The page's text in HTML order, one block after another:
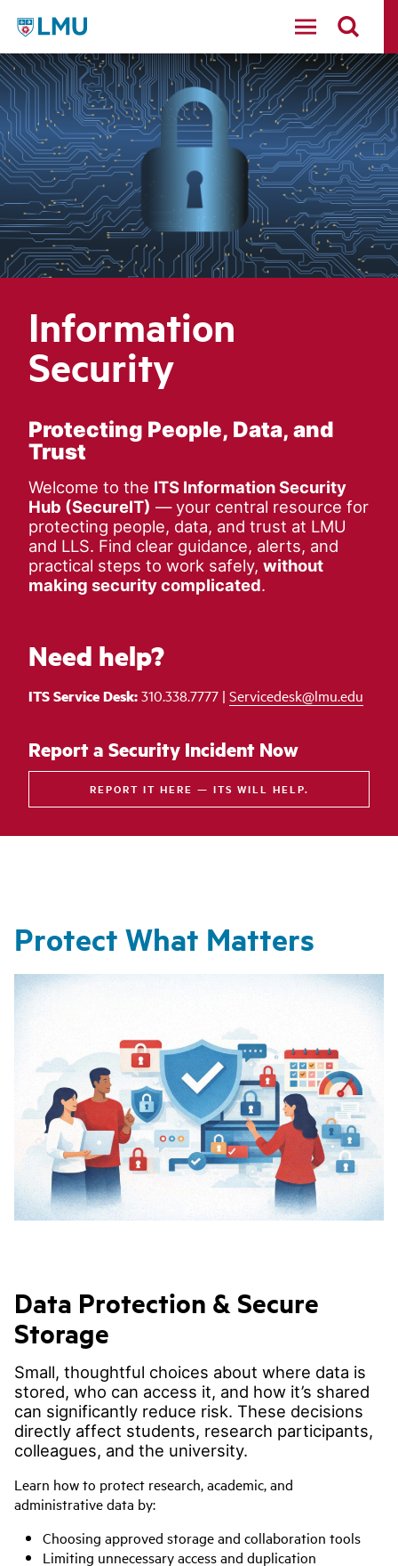
LMU - Loyola Marymount University logo
Information
Security
Protecting People, Data, and
Trust
Welcome to the ITS Information Security
Hub (SecureIT) — your central resource for
protecting people, data, and trust at LMU
and LLS. Find clear guidance, alerts, and
practical steps to work safely, without
making security complicated.
Need help?
ITS Service Desk:310.338.7777 | Servicedesk@lmu.edu
Report a Security Incident Now
REPORT IT HERE — ITS WILL HELP.
Protect What Matters
Data Protection & Secure
Storage
Small, thoughtful choices about where data is
stored, who can access it, and how it’s shared
can significantly reduce risk. These decisions
directly affect students, research participants,
colleagues, and the university.
Learn how to protect research, academic, and
administrative data by:
Choosing approved storage and collaboration tools
Limiting unnecessary access and duplication